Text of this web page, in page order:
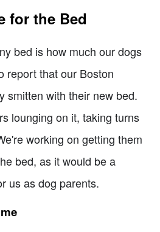
for the Bed
bed is how much our dogs
report that our Boston
smitten with their new bed.
lounging on it, taking turns
working on getting them
bed, as it would be a
us as dog parents.